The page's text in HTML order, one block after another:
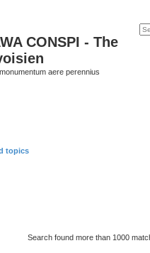
CONSPI - The
aere perennius
topics
Search found more than 1000